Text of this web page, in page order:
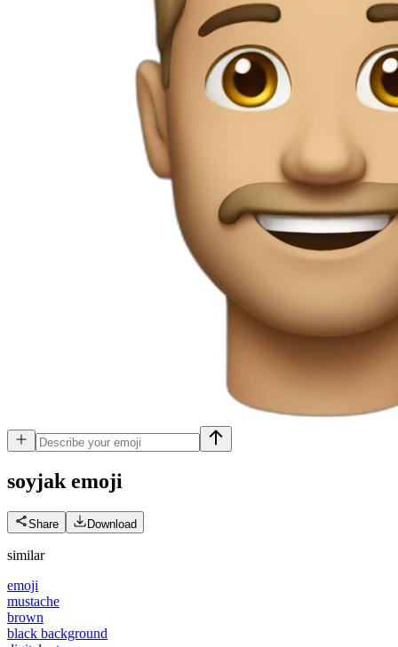
soyjak emoji
Share Download
similar
emoji
mustache
brown
black background